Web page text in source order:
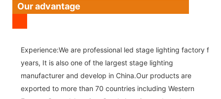
Our advantage
Experience:We are professional led stage lighting factory for
years, It is also one of the largest stage lighting
manufacturer and develop in China.Our products are
exported to more than 70 countries including Western